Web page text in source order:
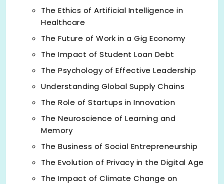
The Ethics of Artificial Intelligence in
Healthcare
The Future of Work in a Gig Economy
The Impact of Student Loan Debt
The Psychology of Effective Leadership
Understanding Global Supply Chains
The Role of Startups in Innovation
The Neuroscience of Learning and
Memory
The Business of Social Entrepreneurship
The Evolution of Privacy in the Digital Age
The Impact of Climate Change on